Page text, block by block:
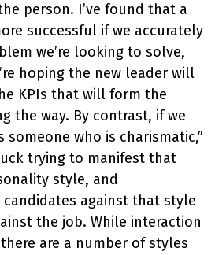
person. I’ve found that a
successful if we accurately
we’re looking to solve,
hoping the new leader will
KPIs that will form the
the way. By contrast, if we
someone who is charismatic,”
trying to manifest that
style, and
candidates against that style
the job. While interaction
are a number of styles